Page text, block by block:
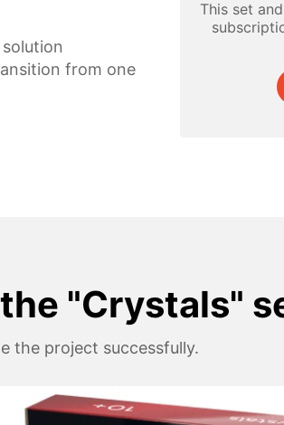
This set
from one
"Crystals"
the project successfully.